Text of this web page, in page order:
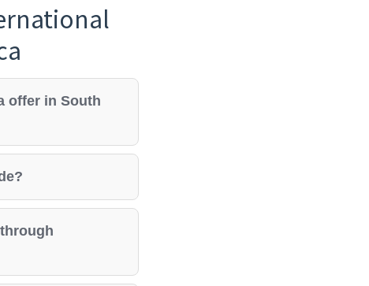
offer in South